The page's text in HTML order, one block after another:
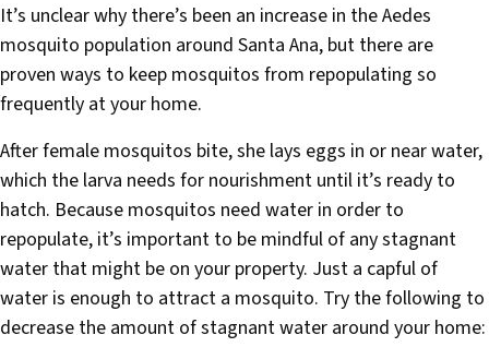
It’s unclear why there’s been an increase in the Aedes
mosquito population around Santa Ana, but there are
proven ways to keep mosquitos from repopulating so
frequently at your home.
After female mosquitos bite, she lays eggs in or near water,
which the larva needs for nourishment until it’s ready to
hatch. Because mosquitos need water in order to
repopulate, it’s important to be mindful of any stagnant
water that might be on your property. Just a capful of
water is enough to attract a mosquito. Try the following to
decrease the amount of stagnant water around your home: